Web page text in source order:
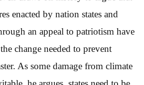
enacted by nation states and
an appeal to patriotism have
change needed to prevent
As some damage from climate